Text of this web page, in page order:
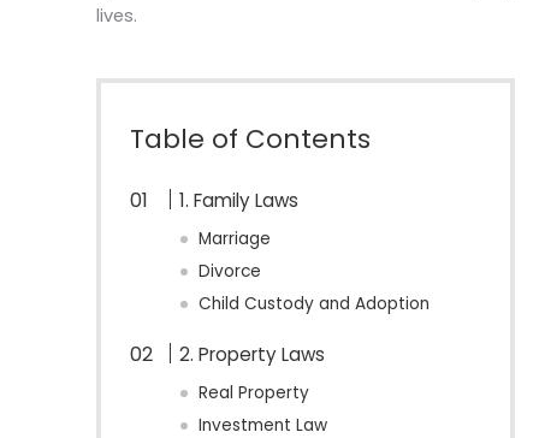
lives.
Table of Contents
1. Family Laws
Marriage
Divorce
Child Custody and Adoption
2. Property Laws
Real Property
Investment Law